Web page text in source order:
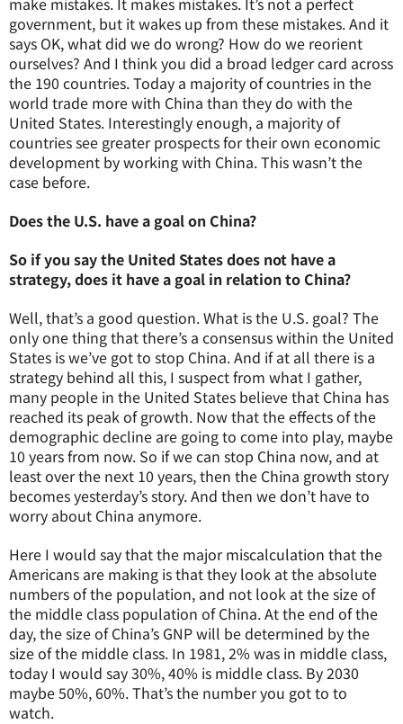
government, but it wakes up from these mistakes. And it
says OK, what did we do wrong? How do we reorient
ourselves? And I think you did a broad ledger card across
the 190 countries. Today a majority of countries in the
world trade more with China than they do with the
United States. Interestingly enough, a majority of
countries see greater prospects for their own economic
development by working with China. This wasn’t the
case before.
Does the U.S. have a goal on China?
So if you say the United States does not have a
strategy, does it have a goal in relation to China?
Well, that’s a good question. What is the U.S. goal? The
only one thing that there’s a consensus within the United
States is we’ve got to stop China. And if at all there is a
strategy behind all this, I suspect from what I gather,
many people in the United States believe that China has
reached its peak of growth. Now that the effects of the
demographic decline are going to come into play, maybe
10 years from now. So if we can stop China now, and at
least over the next 10 years, then the China growth story
becomes yesterday’s story. And then we don’t have to
worry about China anymore.
Here I would say that the major miscalculation that the
Americans are making is that they look at the absolute
numbers of the population, and not look at the size of
the middle class population of China. At the end of the
day, the size of China’s GNP will be determined by the
size of the middle class. In 1981, 2% was in middle class,
today I would say 30%, 40% is middle class. By 2030
maybe 50%, 60%. That’s the number you got to to
watch.